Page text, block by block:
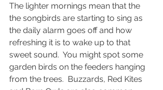
The lighter mornings mean that the
the songbirds are starting to sing as
the daily alarm goes off and how
refreshing it is to wake up to that
sweet sound.  You might spot some
garden birds on the feeders hanging
from the trees.  Buzzards, Red Kites